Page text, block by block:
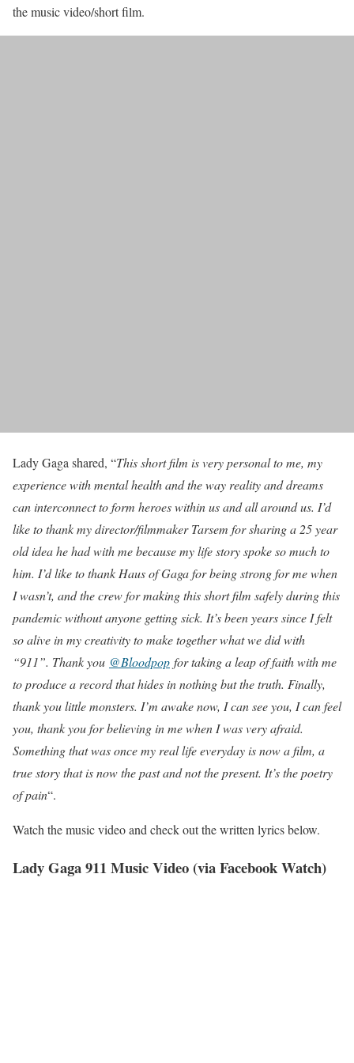
the music video/short film.
Lady Gaga shared, “This short film is very personal to me, my
experience with mental health and the way reality and dreams
can interconnect to form heroes within us and all around us. I’d
like to thank my director/filmmaker Tarsem for sharing a 25 year
old idea he had with me because my life story spoke so much to
him. I’d like to thank Haus of Gaga for being strong for me when
I wasn’t, and the crew for making this short film safely during this
pandemic without anyone getting sick. It’s been years since I felt
so alive in my creativity to make together what we did with
“911”. Thank you @Bloodpop for taking a leap of faith with me
to produce a record that hides in nothing but the truth. Finally,
thank you little monsters. I’m awake now, I can see you, I can feel
you, thank you for believing in me when I was very afraid.
Something that was once my real life everyday is now a film, a
true story that is now the past and not the present. It’s the poetry
of pain“.
Watch the music video and check out the written lyrics below.
Lady Gaga 911 Music Video (via Facebook Watch)